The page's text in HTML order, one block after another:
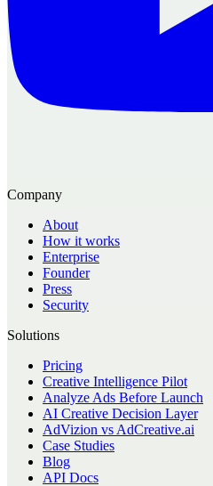
Company
About
How it works
Enterprise
Founder
Press
Security
Solutions
Pricing
Creative Intelligence Pilot
Analyze Ads Before Launch
AI Creative Decision Layer
AdVizion vs AdCreative.ai
Case Studies
Blog
API Docs